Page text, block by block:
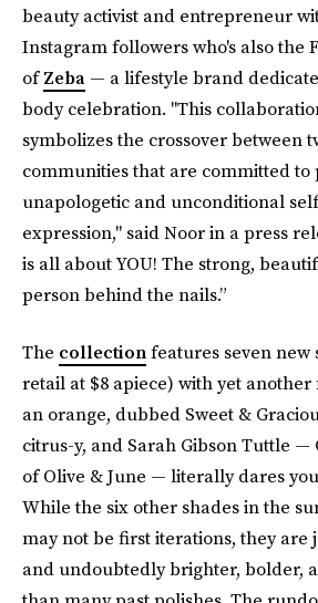
beauty activist and entrepreneur
Instagram followers who's also the
ofZeba — a lifestyle brand
body celebration. "This
symbolizes the crossover between
communities that are committed to
unapologetic and unconditional
expression," said Noor in a press
is all about YOU! The strong,
person behind the nails.”
The collectionfeatures seven new
retail at $8 apiece) with yet
an orange, dubbed Sweet &
citrus-y, and Sarah Gibson Tuttle —
of Olive & June — literally dares
While the six other shades in the
may not be first iterations, they are
and undoubtedly brighter, bolder,